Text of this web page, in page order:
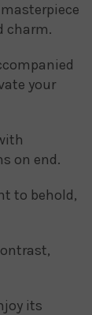
charm.
your
on end.
to behold,
its